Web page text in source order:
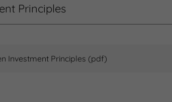
Principles
Investment Principles (pdf)